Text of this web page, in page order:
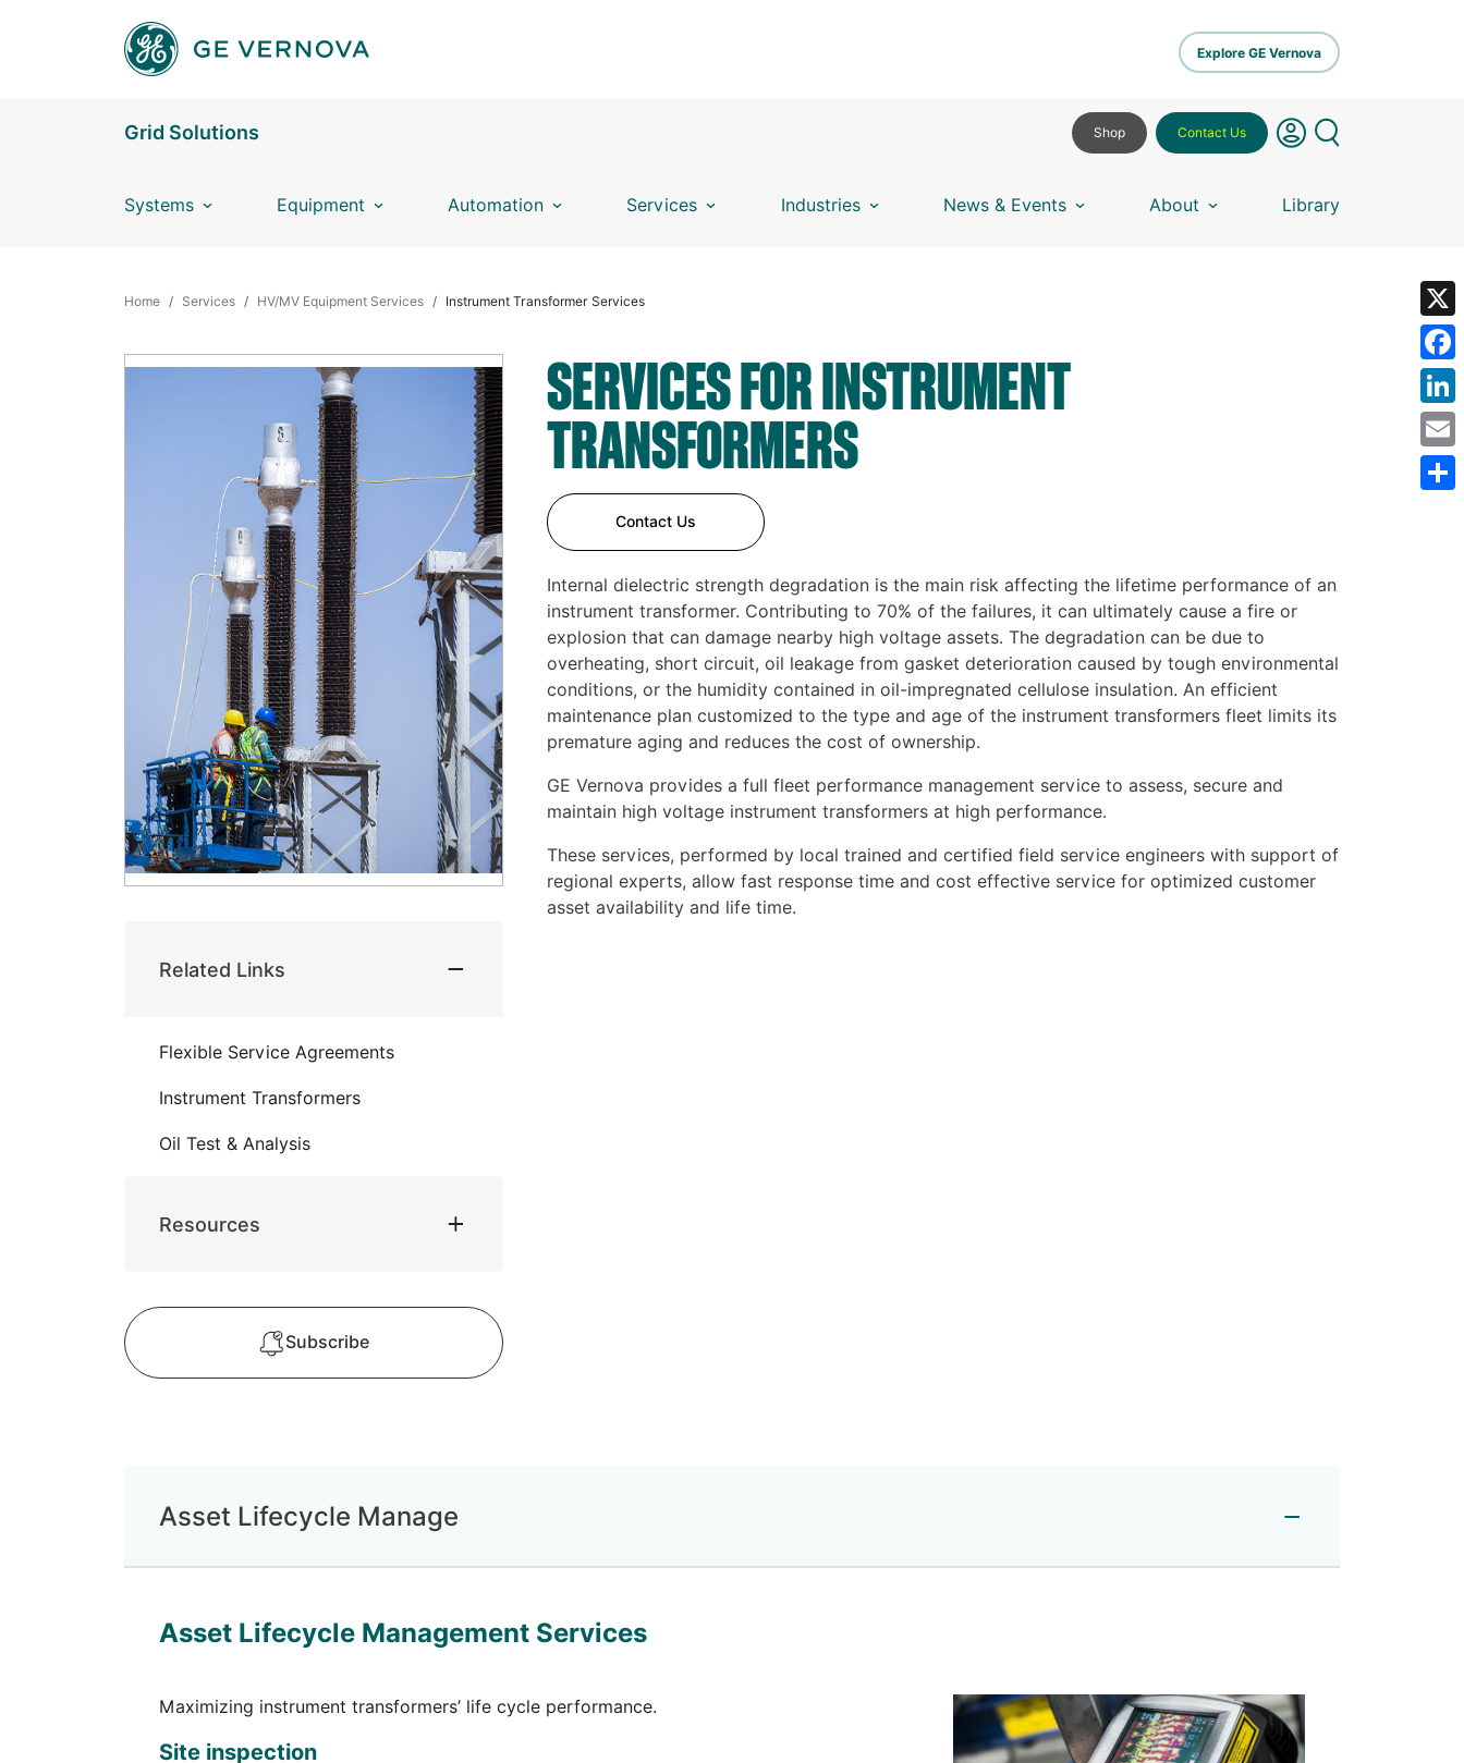
Explore GE Vernova
Grid Solutions
Systems Equipment Automation Services Industries News & Events About Library
Shop Contact Us
BREADCRUMB
Home Services HV/MV Equipment Services Instrument Transformer Services
Related Links
Flexible Service Agreements
Instrument Transformers
Oil Test & Analysis
Resources
Subscribe
SERVICES FOR INSTRUMENT
TRANSFORMERS
Contact Us
Internal dielectric strength degradation is the main risk affecting the lifetime performance of an
instrument transformer. Contributing to 70% of the failures, it can ultimately cause a fire or
explosion that can damage nearby high voltage assets. The degradation can be due to
overheating, short circuit, oil leakage from gasket deterioration caused by tough environmental
conditions, or the humidity contained in oil-impregnated cellulose insulation. An efficient
maintenance plan customized to the type and age of the instrument transformers fleet limits its
premature aging and reduces the cost of ownership.
GE Vernova provides a full fleet performance management service to assess, secure and
maintain high voltage instrument transformers at high performance.
These services, performed by local trained and certified field service engineers with support of
regional experts, allow fast response time and cost effective service for optimized customer
asset availability and life time.
Asset Lifecycle Manage
Asset Lifecycle Management Services
Maximizing instrument transformers’ life cycle performance.
Site inspection
X